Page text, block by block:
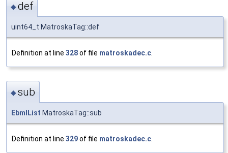
◆def
uint64_t MatroskaTag::def
Definition at line 328of file matroskadec.c
◆sub
EbmlList MatroskaTag::sub
Definition at line 329of file matroskadec.c.